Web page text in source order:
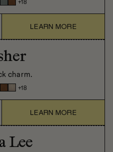
+18
LEARN MORE
charm.
+18
LEARN MORE
Lee